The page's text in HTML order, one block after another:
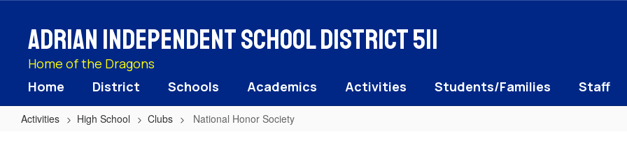
contentAdrian Independent School District 511
Home of the Dragons
Home District Schools Academics Activities Students/Families Staff
Activities High School Clubs National Honor Society